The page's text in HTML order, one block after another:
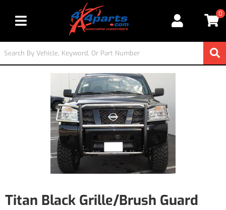
Toggle navigation
0
Titan Black Grille/Brush Guard